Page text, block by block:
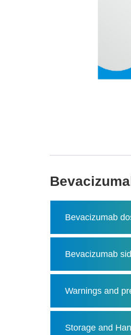
Bevacizumab
Bevacizumab
Warnings and
Storage and